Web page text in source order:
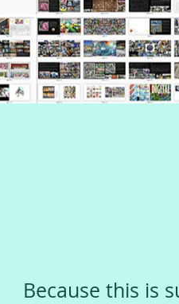
Because this is